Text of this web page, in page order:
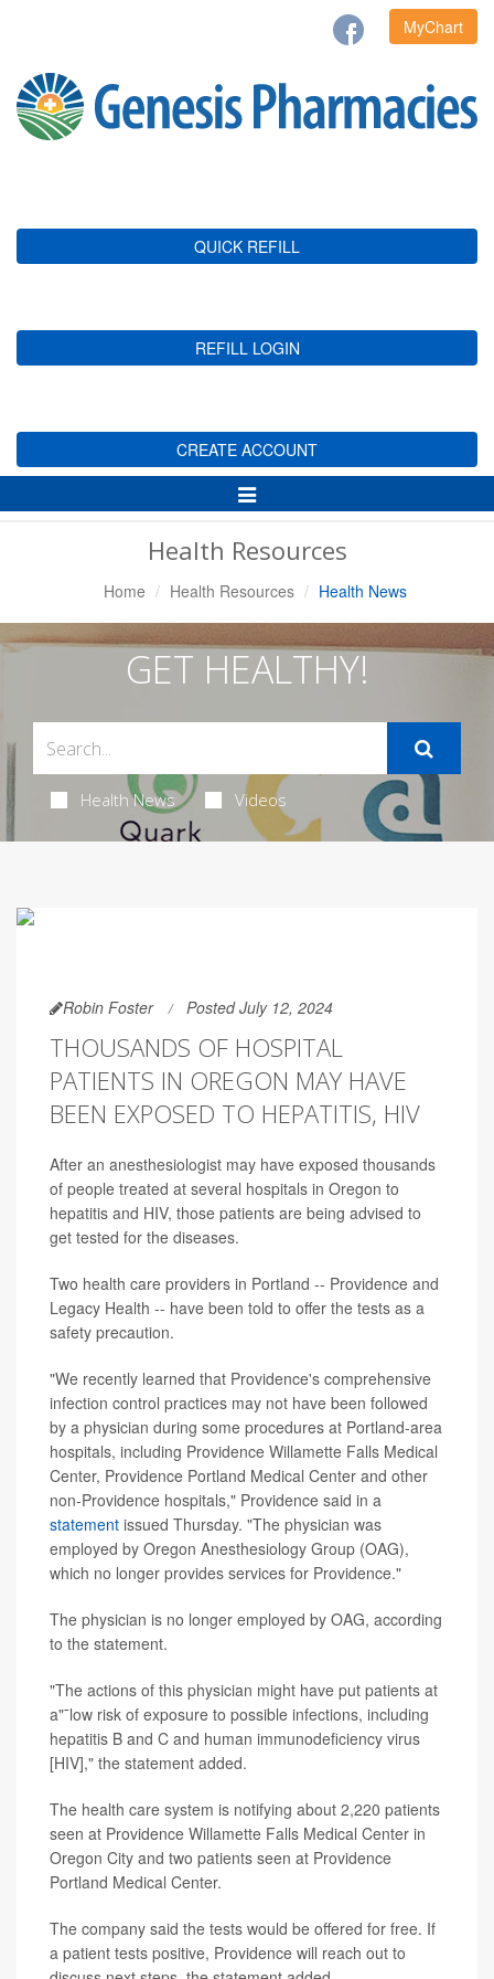
MyChart
QUICK REFILL
REFILL LOGIN
CREATE ACCOUNT
Toggle
Navigation
Health Resources
Home Health Resources Health News
GET HEALTHY!
Health News Videos
Robin Foster Posted July 12, 2024
THOUSANDS OF HOSPITAL
PATIENTS IN OREGON MAY HAVE
BEEN EXPOSED TO HEPATITIS, HIV
After an anesthesiologist may have exposed thousands
of people treated at several hospitals in Oregon to
hepatitis and HIV, those patients are being advised to
get tested for the diseases.
Two health care providers in Portland -- Providence and
Legacy Health -- have been told to offer the tests as a
safety precaution.
"We recently learned that Providence's comprehensive
infection control practices may not have been followed
by a physician during some procedures at Portland-area
hospitals, including Providence Willamette Falls Medical
Center, Providence Portland Medical Center and other
non-Providence hospitals," Providence said in a
statement issued Thursday. "The physician was
employed by Oregon Anesthesiology Group (OAG),
which no longer provides services for Providence."
The physician is no longer employed by OAG, according
to the statement.
"The actions of this physician might have put patients at
a"¯low risk of exposure to possible infections, including
hepatitis B and C and human immunodeficiency virus
[HIV]," the statement added.
The health care system is notifying about 2,220 patients
seen at Providence Willamette Falls Medical Center in
Oregon City and two patients seen at Providence
Portland Medical Center.
The company said the tests would be offered for free. If
a patient tests positive, Providence will reach out to